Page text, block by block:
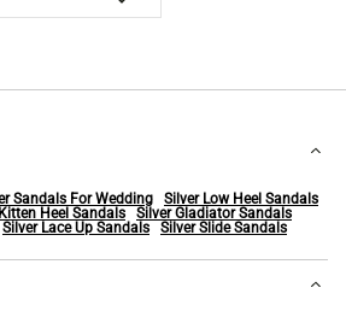
Sandals For Wedding
Silver Low Heel Sandals
Heel Sandals
Silver Gladiator Sandals
Silver Lace Up Sandals Silver Slide Sandals